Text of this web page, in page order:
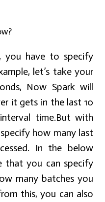
you have to specify
let’s take your
Now Spark will
it gets in the last 10
time.But with
how many last
In the below
that you can specify
many batches you
this, you can also